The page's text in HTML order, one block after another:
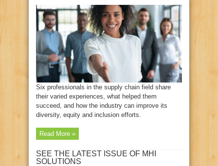
Six professionals in the supply chain field share
their varied experiences, what helped them
succeed, and how the industry can improve its
diversity, equity and inclusion efforts.
Read More »
SEE THE LATEST ISSUE OF MHI
SOLUTIONS